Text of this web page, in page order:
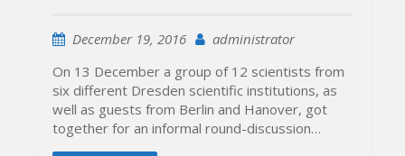
December 19, 2016
administrator
On 13 December a group of 12 scientists from
six different Dresden scientific institutions, as
well as guests from Berlin and Hanover, got
together for an informal round-discussion…